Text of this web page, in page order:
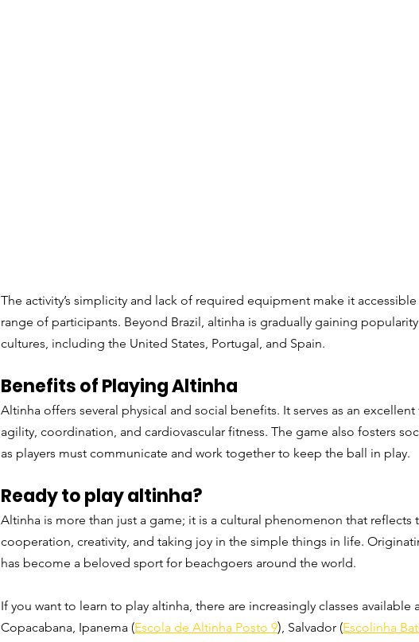
The activity’s simplicity and lack of required equipment make it
range of participants. Beyond Brazil, altinha is gradually gaining
cultures, including the United States, Portugal, and Spain.
Benefits of Playing Altinha
Altinha offers several physical and social benefits. It serves as an
agility, coordination, and cardiovascular fitness. The game also fosters
as players must communicate and work together to keep the ball in play.
Ready to play altinha?
Altinha is more than just a game; it is a cultural phenomenon that reflects
cooperation, creativity, and taking joy in the simple things in life.
has become a beloved sport for beachgoers around the world.
If you want to learn to play altinha, there are increasingly classes
Copacabana, Ipanema (Escola de Altinha Posto 9), Salvador (Escolinha